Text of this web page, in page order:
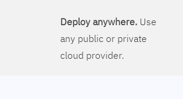
Deploy anywhere.Use
any public or private
cloud provider.